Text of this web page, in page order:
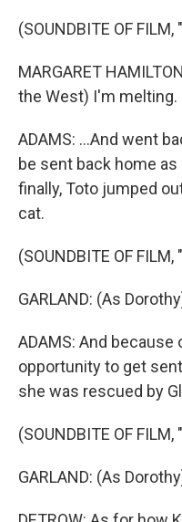
(SOUNDBITE OF FILM,
MARGARET
the West) I'm melting.
ADAMS: ...And went
be sent back home
finally, Toto jumped
cat.
(SOUNDBITE OF FILM,
GARLAND: (As
ADAMS: And
opportunity to get
she was rescued by
(SOUNDBITE OF FILM,
GARLAND: (As